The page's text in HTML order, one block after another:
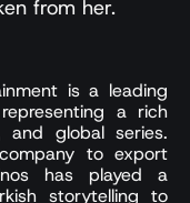
from her.
is a leading
a rich
and global series.
to export
has played a
storytelling to